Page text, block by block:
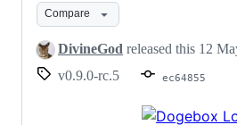
v0.9.0-
rc.5
Compare
DivineGod released this 12
v0.9.0-rc.5
ec64855